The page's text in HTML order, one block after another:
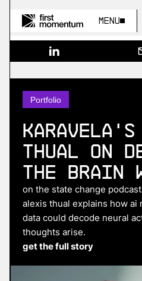
Menu
Portfolio
Thual on
the Brain
on the state change
alexis thual explains how ai
data could decode neural
thoughts arise.
get the full story